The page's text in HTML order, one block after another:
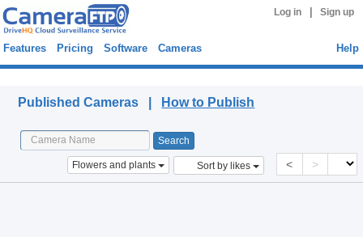
Log in Sign up
Features Pricing Software Cameras Help
Published Cameras | How to Publish
Flowers and plants Sort by likes < >